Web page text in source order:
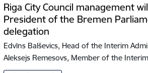
Riga City Council management
President of the Bremen
delegation
Edvīns Balševics, Head of the Interim
Aleksejs Remesovs, Member of the